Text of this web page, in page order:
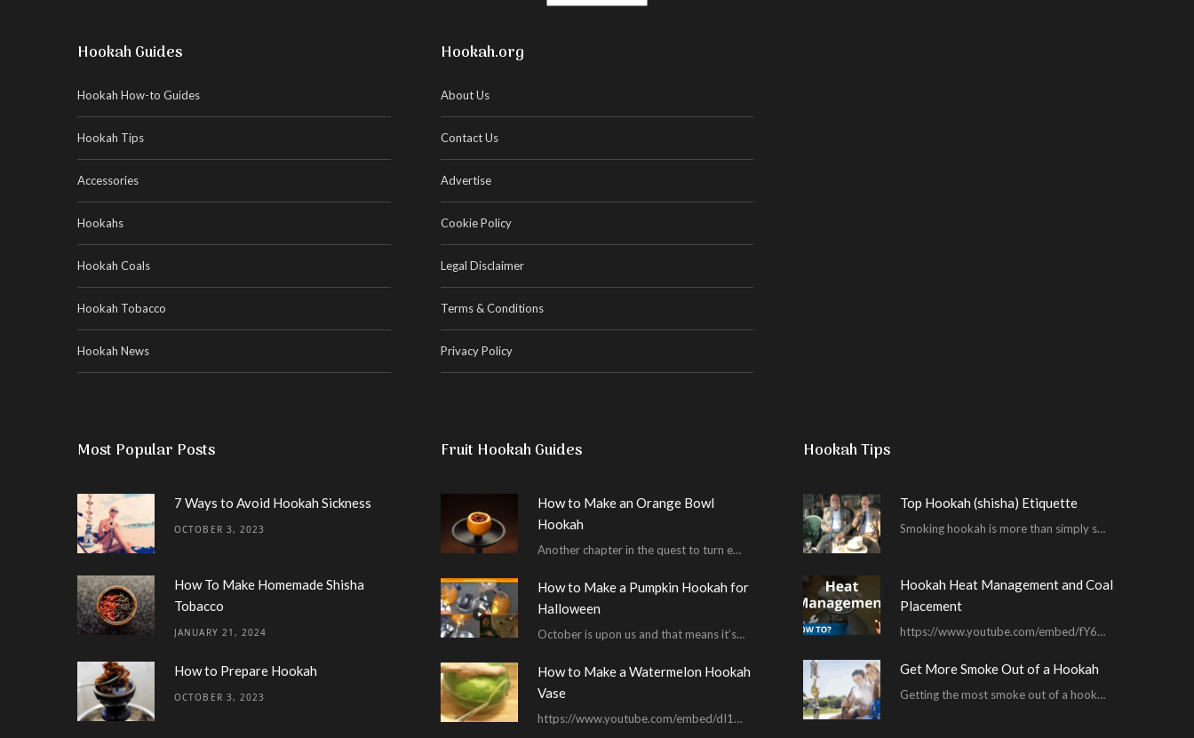
Hookah Guides
Hookah How-to Guides
Hookah Tips
Accessories
Hookahs
Hookah Coals
Hookah Tobacco
Hookah News
Hookah.org
About Us
Contact Us
Advertise
Cookie Policy
Legal Disclaimer
Terms & Conditions
Privacy Policy
Most Popular Posts
7 Ways to Avoid Hookah Sickness
OCTOBER 3, 2023
How To Make Homemade Shisha
Tobacco
JANUARY 21, 2024
How to Prepare Hookah
OCTOBER 3, 2023
Fruit Hookah Guides
How to Make an Orange Bowl
Hookah
Another chapter in the quest to turn every piece of fruit into a hookah bowl…
How to Make a Pumpkin Hookah for
Halloween
October is upon us and that means it’s time for masked shenanigans and spooky seances…
How to Make a Watermelon Hookah
Vase
https://www.youtube.com/embed/dI1ZE3SDf4U In another example of our unending quest to give you everything you ask for…
Hookah Tips
Top Hookah (shisha) Etiquette
Smoking hookah is more than simply smoking. It’s an encompassing experience derived from your surrounding environment, the hookah…
Hookah Heat Management and Coal
Placement
https://www.youtube.com/embed/fY6wUKFR_pU I’m constantly asked for advice on burnt bowls, wispy smoke, harsh sessions and lacking…
Get More Smoke Out of a Hookah
Getting the most smoke out of a hookah is an important hookah smoking skill. To…